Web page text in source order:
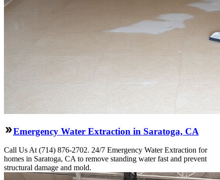
Emergency Water Extraction in Saratoga, CA
Call Us At (714) 876-2702. 24/7 Emergency Water Extraction for
homes in Saratoga, CA to remove standing water fast and prevent
structural damage and mold.